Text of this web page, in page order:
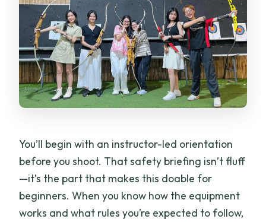
You’ll begin with an instructor-led orientation
before you shoot. That safety briefing isn’t fluff
—it’s the part that makes this doable for
beginners. When you know how the equipment
works and what rules you’re expected to follow,